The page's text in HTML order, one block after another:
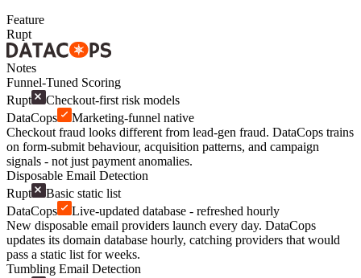
Feature
Rupt
Notes
Funnel-Tuned Scoring
Rupt
Checkout-first risk models
DataCops
Marketing-funnel native
Checkout fraud looks different from lead-gen fraud. DataCops trains
on form-submit behaviour, acquisition patterns, and campaign
signals - not just payment anomalies.
Disposable Email Detection
Rupt
Basic static list
DataCops
Live-updated database - refreshed hourly
New disposable email providers launch every day. DataCops
updates its domain database hourly, catching providers that would
pass a static list for weeks.
Tumbling Email Detection